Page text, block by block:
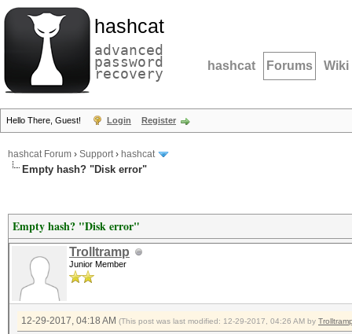
hashcat
advanced
password
recovery hashcat Forums Wiki
Hello There, Guest! Login Register
hashcat Forum › Support› hashcat
Empty hash? "Disk error"
Empty hash? "Disk error"
Trolltramp
Junior Member
12-29-2017, 04:18 AM (This post was last modified: 12-29-2017, 04:26 AM by